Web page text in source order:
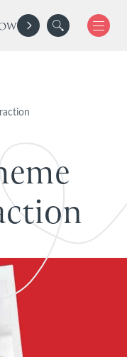
eme
ction